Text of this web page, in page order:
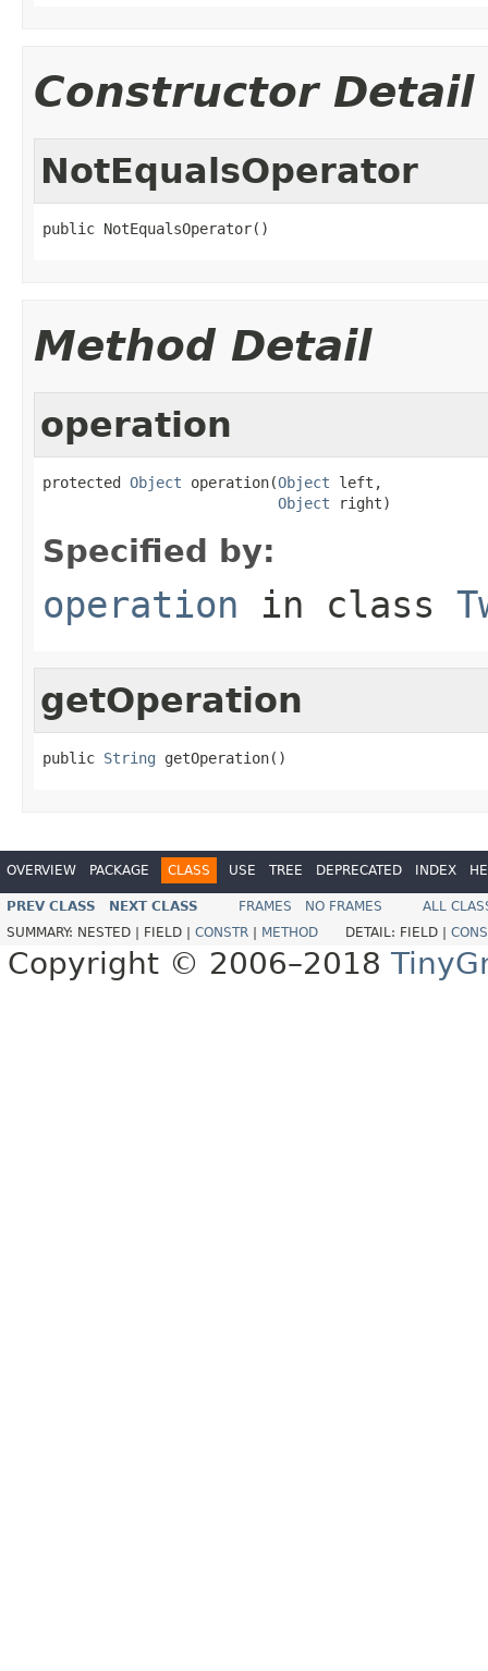
Constructor Detail
NotEqualsOperator
public NotEqualsOperator()
Method Detail
operation
protected Object operation(Object left,
Object right)
Specified by:
operation in class
getOperation
public String getOperation()
OVERVIEW PACKAGE CLASS USE TREE DEPRECATED INDEX
PREV CLASS NEXT CLASS FRAMES NO FRAMES
ALL
SUMMARY: NESTED | FIELD | CONSTR METHOD DETAIL: FIELD |
Copyright © 2006–2018